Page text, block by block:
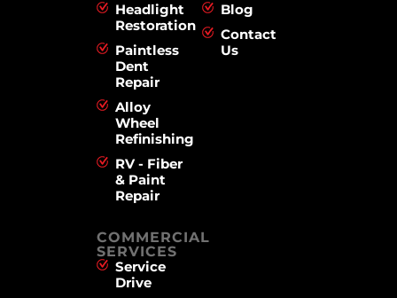
Headlight
Restoration
Paintless
Dent
Repair
Alloy
Wheel
Refinishing
RV - Fiber
& Paint
Repair
COMMERCIAL
SERVICES
Service
Drive
Blog
Contact
Us